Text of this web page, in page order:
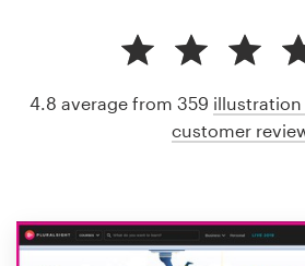
4.8 average from 359 illustration
customer